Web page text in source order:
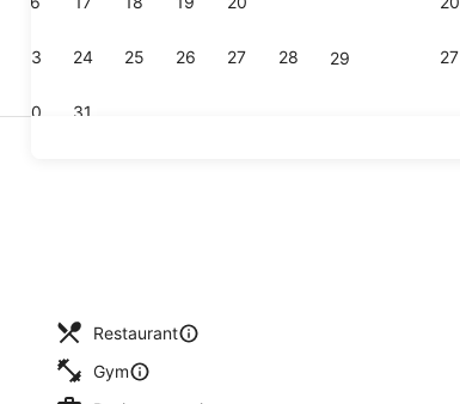
23 24 25 26 27 28 29
30 31
27
Restaurant
Gym